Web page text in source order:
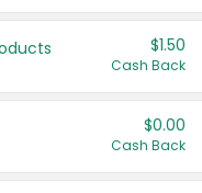
$1.50
Cash Back
$0.00
Cash Back